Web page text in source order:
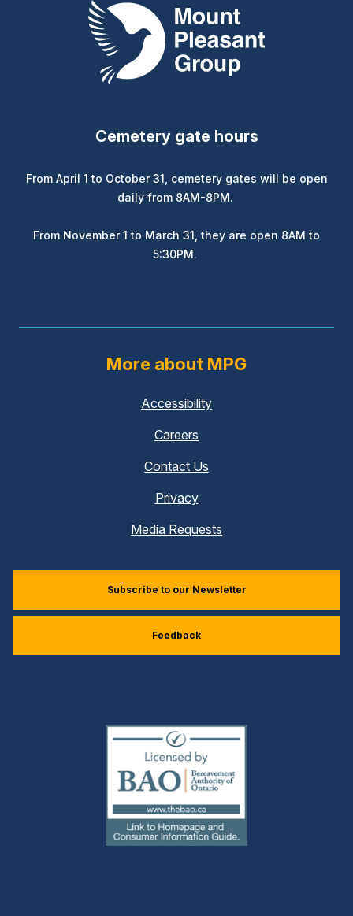
Mount Pleasant Group
Cemetery gate hours
From April 1 to October 31, cemetery gates will be open
daily from 8AM-8PM.
From November 1 to March 31, they are open 8AM to
5:30PM.
More about MPG
Accessibility
Careers
Contact Us
Privacy
Media Requests
Subscribe to our Newsletter
Feedback
(external
link)